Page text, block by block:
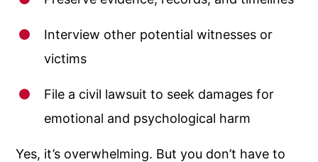
Interview other potential witnesses or
victims
File a civil lawsuit to seek damages for
emotional and psychological harm
Yes, it’s overwhelming. But you don’t have to